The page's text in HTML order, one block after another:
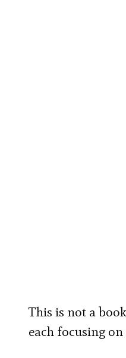
This is not a
each focusing